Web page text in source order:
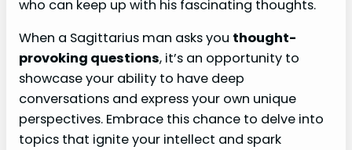
who can keep up with his fascinating thoughts.
When a Sagittarius man asks you thought-
provoking questions, it’s an opportunity to
showcase your ability to have deep
conversations and express your own unique
perspectives. Embrace this chance to delve into
topics that ignite your intellect and spark